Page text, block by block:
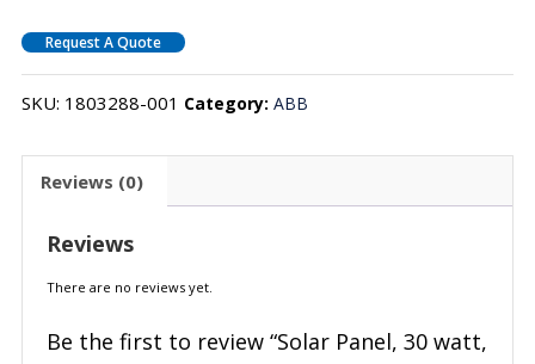
Request A Quote
SKU: 1803288-001 Category: ABB
Reviews (0)
Reviews
There are no reviews yet.
Be the first to review “Solar Panel, 30 watt,